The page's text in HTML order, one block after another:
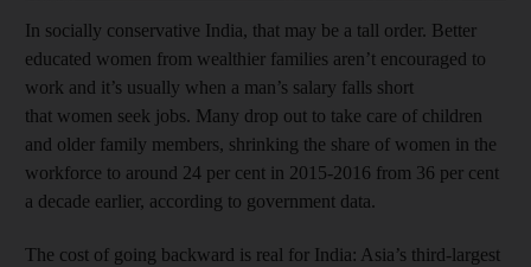
In socially conservative India, that may be a tall order. Better
educated women from wealthier families aren’t encouraged to
work and it’s usually when a man’s salary falls short
that women seek jobs. Many drop out to take care of children
and older family members, shrinking the share of women in the
workforce to around 24 per cent in 2015-2016 from 36 per cent
a decade earlier, according to government data.
The cost of going backward is real for India: Asia’s third-largest